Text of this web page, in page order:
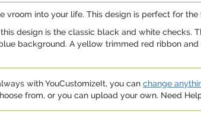
vroom into your life. This design is perfect for
design is the classic black and white checks.
background. A yellow trimmed red ribbon
with YouCustomizeIt, you can change
from, or you can upload your own. Need